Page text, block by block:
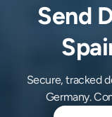
Send
Secure, tracked
Germany.